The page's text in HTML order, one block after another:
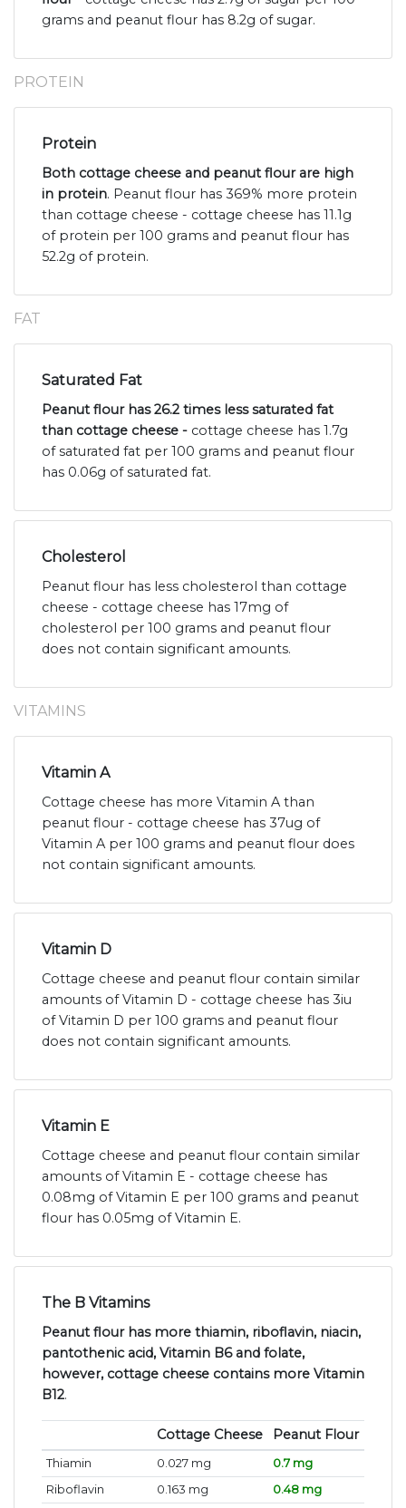
grams and peanut flour has 8.2g of sugar.
PROTEIN
Protein
Both cottage cheese and peanut flour are high
in protein. Peanut flour has 369% more protein
than cottage cheese - cottage cheese has 11.1g
of protein per 100 grams and peanut flour has
52.2g of protein.
FAT
Saturated Fat
Peanut flour has 26.2 times less saturated fat
than cottage cheese - cottage cheese has 1.7g
of saturated fat per 100 grams and peanut flour
has 0.06g of saturated fat.
Cholesterol
Peanut flour has less cholesterol than cottage
cheese - cottage cheese has 17mg of
cholesterol per 100 grams and peanut flour
does not contain significant amounts.
VITAMINS
Vitamin A
Cottage cheese has more Vitamin A than
peanut flour - cottage cheese has 37ug of
Vitamin A per 100 grams and peanut flour does
not contain significant amounts.
Vitamin D
Cottage cheese and peanut flour contain similar
amounts of Vitamin D - cottage cheese has 3iu
of Vitamin D per 100 grams and peanut flour
does not contain significant amounts.
Vitamin E
Cottage cheese and peanut flour contain similar
amounts of Vitamin E - cottage cheese has
0.08mg of Vitamin E per 100 grams and peanut
flour has 0.05mg of Vitamin E.
The B Vitamins
Peanut flour has more thiamin, riboflavin, niacin,
pantothenic acid, Vitamin B6 and folate,
however, cottage cheese contains more Vitamin
B12.
Cottage Cheese Peanut Flour
Thiamin 0.027 mg
0.7 mg
Riboflavin
0.163 mg
0.48 mg